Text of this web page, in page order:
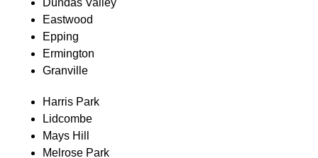
Dundas Valley
Eastwood
Epping
Ermington
Granville
Harris Park
Lidcombe
Mays Hill
Melrose Park